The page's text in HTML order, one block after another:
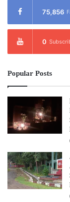
75,856
0
Popular Posts